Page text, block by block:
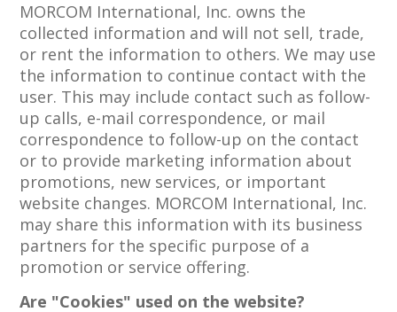
MORCOM International, Inc. owns the
collected information and will not sell, trade,
or rent the information to others. We may use
the information to continue contact with the
user. This may include contact such as follow-
up calls, e-mail correspondence, or mail
correspondence to follow-up on the contact
or to provide marketing information about
promotions, new services, or important
website changes. MORCOM International, Inc.
may share this information with its business
partners for the specific purpose of a
promotion or service offering.
Are "Cookies" used on the website?